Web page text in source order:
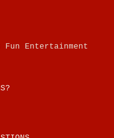
Entertainment